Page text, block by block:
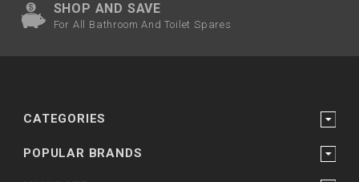
SHOP AND SAVE
For All Bathroom And Toilet Spares
CATEGORIES
POPULAR BRANDS